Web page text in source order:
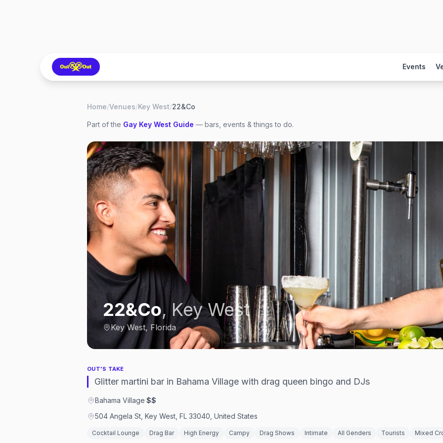
Events
Home/Venues/Key West/22&Co
Part of the Gay Key West Guide — bars, events & things to do.
22&Co,Key West
Key West, Florida
OUT'S TAKE
Glitter martini bar in Bahama Village with drag queen bingo and DJs
Bahama Village·$$
504 Angela St, Key West, FL 33040, United States
Cocktail Lounge Drag Bar High Energy Campy Drag Shows Intimate All Genders Tourists Mixed